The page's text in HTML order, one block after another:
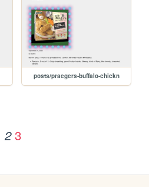
posts/praegers-buffalo-chickn
2 3